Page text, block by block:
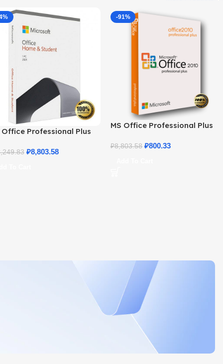
Office Professional Plus
₽8,803.58
-91%
MS Office Professional Plus
₽8,803.58 ₽800.33